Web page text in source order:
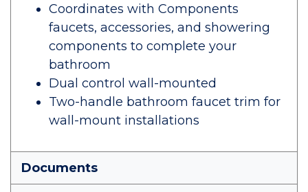
Coordinates with Components
faucets, accessories, and showering
components to complete your
bathroom
Dual control wall-mounted
Two-handle bathroom faucet trim for
wall-mount installations
Documents